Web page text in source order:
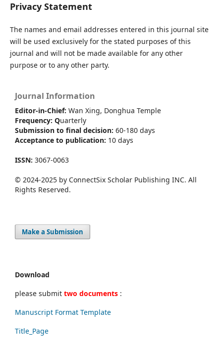
Privacy Statement
The names and email addresses entered in this journal site
will be used exclusively for the stated purposes of this
journal and will not be made available for any other
purpose or to any other party.
Journal Information
Editor-in-Chief: Wan Xing, Donghua Temple
Frequency: Quarterly
Submission to final decision: 60-180 days
Acceptance to publication: 10 days
ISSN: 3067-0063
© 2024-2025 by ConnectSix Scholar Publishing INC. All
Rights Reserved.
Make a Submission
Download
please submit two documents :
Manuscript Format Template
Title_Page